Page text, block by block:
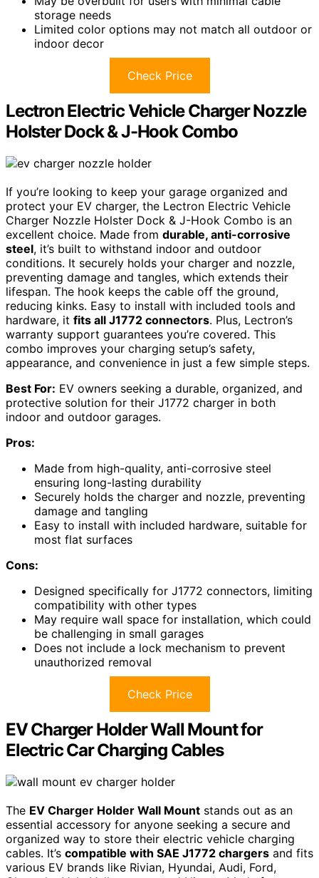
storage needs
Limited color options may not match all outdoor or
indoor decor
Check Price
Lectron Electric Vehicle Charger Nozzle
Holster Dock & J-Hook Combo
If you’re looking to keep your garage organized and
protect your EV charger, the Lectron Electric Vehicle
Charger Nozzle Holster Dock & J-Hook Combo is an
excellent choice. Made from durable, anti-corrosive
steel, it’s built to withstand indoor and outdoor
conditions. It securely holds your charger and nozzle,
preventing damage and tangles, which extends their
lifespan. The hook keeps the cable off the ground,
reducing kinks. Easy to install with included tools and
hardware, it fits all J1772 connectors. Plus, Lectron’s
warranty support guarantees you’re covered. This
combo improves your charging setup’s safety,
appearance, and convenience in just a few simple steps.
Best For: EV owners seeking a durable, organized, and
protective solution for their J1772 charger in both
indoor and outdoor garages.
Pros:
Made from high-quality, anti-corrosive steel
ensuring long-lasting durability
Securely holds the charger and nozzle, preventing
damage and tangling
Easy to install with included hardware, suitable for
most flat surfaces
Cons:
Designed specifically for J1772 connectors, limiting
compatibility with other types
May require wall space for installation, which could
be challenging in small garages
Does not include a lock mechanism to prevent
unauthorized removal
Check Price
EV Charger Holder Wall Mount for
Electric Car Charging Cables
The EV Charger Holder Wall Mount stands out as an
essential accessory for anyone seeking a secure and
organized way to store their electric vehicle charging
cables. It’s compatible with SAE J1772 chargers and fits
various EV brands like Rivian, Hyundai, Audi, Ford,